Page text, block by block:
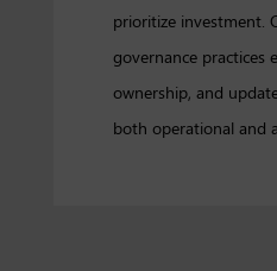
prioritize investment.
governance practices
ownership, and
both operational and